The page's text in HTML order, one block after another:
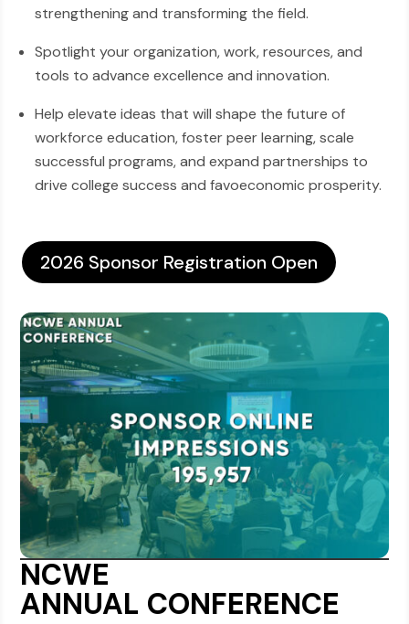
strengthening and transforming the field.
Spotlight your organization, work, resources, and
tools to advance excellence and innovation.
Help elevate ideas that will shape the future of
workforce education, foster peer learning, scale
successful programs, and expand partnerships to
drive college success and favoeconomic prosperity.
2026 Sponsor Registration Open
NCWE
ANNUAL CONFERENCE